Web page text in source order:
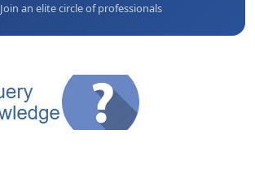
Join an elite circle of professionals